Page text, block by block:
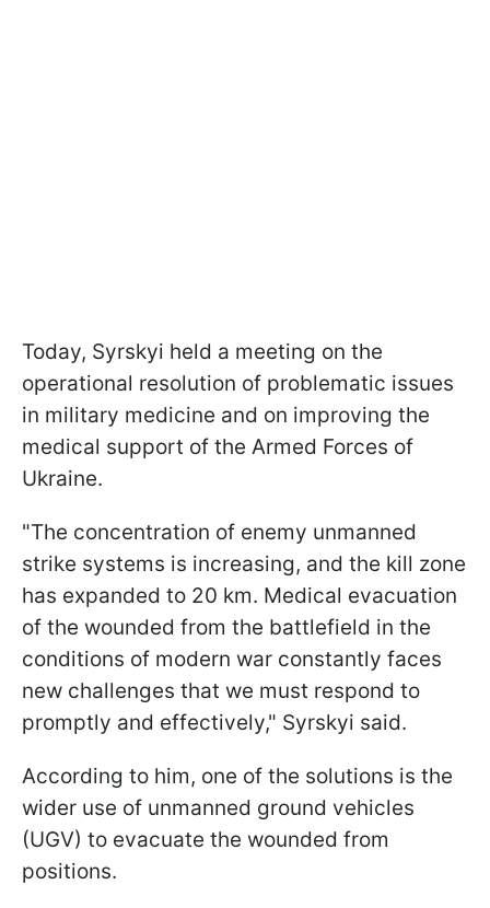
Today, Syrskyi held a meeting on the
operational resolution of problematic issues
in military medicine and on improving the
medical support of the Armed Forces of
Ukraine.
"The concentration of enemy unmanned
strike systems is increasing, and the kill zone
has expanded to 20 km. Medical evacuation
of the wounded from the battlefield in the
conditions of modern war constantly faces
new challenges that we must respond to
promptly and effectively," Syrskyi said.
According to him, one of the solutions is the
wider use of unmanned ground vehicles
(UGV) to evacuate the wounded from
positions.